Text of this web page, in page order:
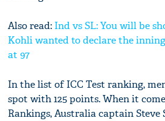
Also read:Ind vs SL: You will be
Kohli wanted to declare the
at 97
In the list of ICC Test ranking,
spot with 125 points. When it
Rankings, Australia captain